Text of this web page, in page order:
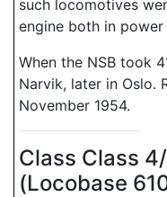
such locomotives
engine both in
When the NSB took
Narvik, later in Oslo.
November 1954.
Class Class
(Locobase